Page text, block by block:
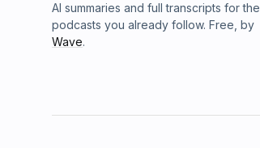
AI summaries and full transcripts for the
podcasts you already follow. Free, by
Wave.